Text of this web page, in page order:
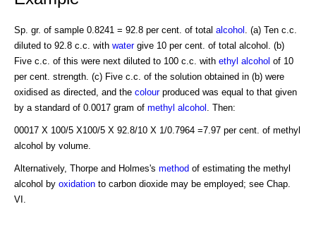
Sp. gr. of sample 0.8241 = 92.8 per cent. of total alcohol
. (a) Ten c.c.
diluted to 92.8 c.c. with watergive 10 per cent. of total alcohol. (b)
Five c.c. of this were next diluted to 100 c.c. with ethyl alcohol of 10
per cent. strength. (c) Five c.c. of the solution obtained in (b) were
oxidised as directed, and the colourproduced was equal to that given
by a standard of 0.0017 gram of methyl alcohol . Then:
00017 X 100/5 X100/5 X 92.8/10 X 1/0.7964 =7.97 per cent. of methyl
alcohol by volume.
Alternatively, Thorpe and Holmes's method of estimating the methyl
alcohol by oxidation to carbon dioxide may be employed; see Chap.
VI.